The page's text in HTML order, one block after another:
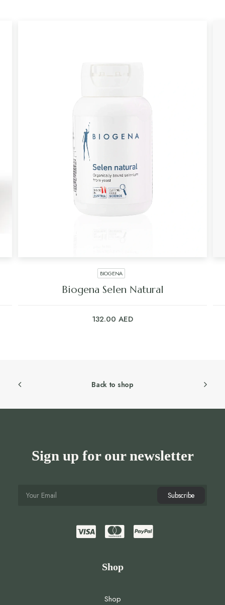
BIOGENA
Biogena Selen Natural
132.00 AED
Back to shop
Sign up for our newsletter
Shop
Shop